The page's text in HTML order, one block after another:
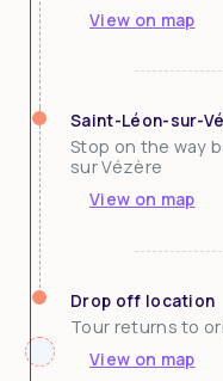
View on map
Saint-Léon-sur-
Stop on the way
sur Vézère
View on map
Drop off location
Tour returns to
View on map